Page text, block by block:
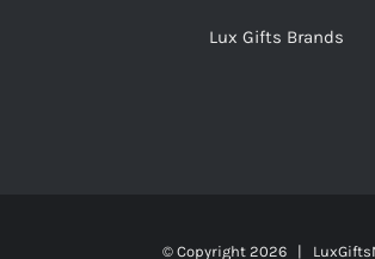
Lux Gifts Brands
© Copyright 2026 |